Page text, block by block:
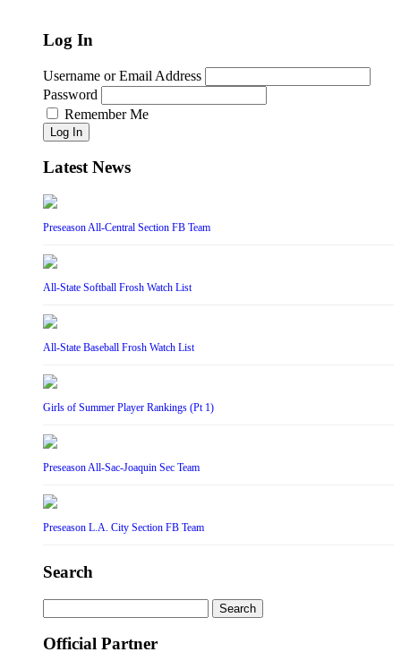
Log In
Username or Email Address
Password
Remember Me
Log In
Latest News
Preseason All-Central Section FB Team
All-State Softball Frosh Watch List
All-State Baseball Frosh Watch List
Girls of Summer Player Rankings (Pt 1)
Preseason All-Sac-Joaquin Sec Team
Preseason L.A. City Section FB Team
Search
for:
Official Partner